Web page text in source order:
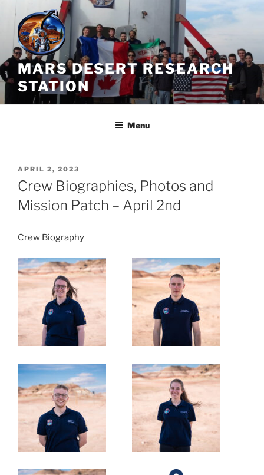
Skip
content
MARS DESERT RESEARCH
STATION
Menu
POSTED
ON
APRIL 2, 2023
Crew Biographies, Photos and
Mission Patch – April 2nd
Crew Biography